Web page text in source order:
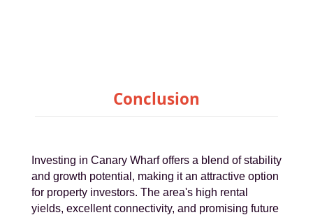
Conclusion
Investing in Canary Wharf offers a blend of stability
and growth potential, making it an attractive option
for property investors. The area's high rental
yields, excellent connectivity, and promising future